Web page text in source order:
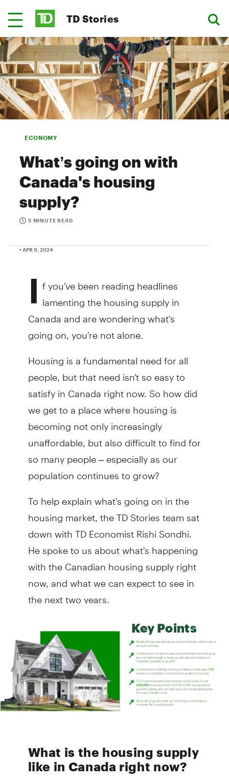
TD Stories
ECONOMY
What’s going on with
Canada's housing
supply?
5 MINUTE READ
• APR 9, 2024
I f you've been reading headlines
lamenting the housing supply in
Canada and are wondering what's
going on, you're not alone.
Housing is a fundamental need for all
people, but that need isn't so easy to
satisfy in Canada right now. So how did
we get to a place where housing is
becoming not only increasingly
unaffordable, but also difficult to find for
so many people – especially as our
population continues to grow?
To help explain what's going on in the
housing market, the TD Stories team sat
down with TD Economist Rishi Sondhi.
He spoke to us about what's happening
with the Canadian housing supply right
now, and what we can expect to see in
the next two years.
What is the housing supply
like in Canada right now?